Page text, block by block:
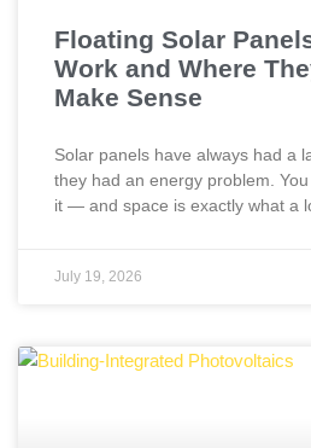
Floating Solar
Work and Where
Make Sense
Solar panels have always had a
they had an energy problem.
it — and space is exactly what a
July 19, 2026